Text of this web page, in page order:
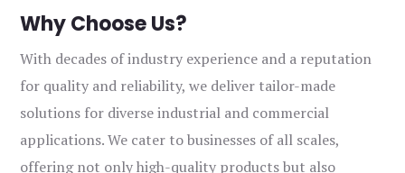
Why Choose Us?
With decades of industry experience and a reputation
for quality and reliability, we deliver tailor-made
solutions for diverse industrial and commercial
applications. We cater to businesses of all scales,
offering not only high-quality products but also